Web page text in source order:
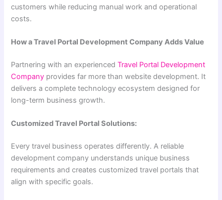
customers while reducing manual work and operational
costs.
How a Travel Portal Development Company Adds Value
Partnering with an experiencedTravel Portal Development
Company provides far more than website development. It
delivers a complete technology ecosystem designed for
long-term business growth.
Customized Travel Portal Solutions:
Every travel business operates differently. A reliable
development company understands unique business
requirements and creates customized travel portals that
align with specific goals.